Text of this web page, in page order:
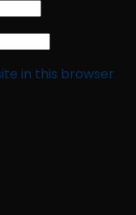
in this browser